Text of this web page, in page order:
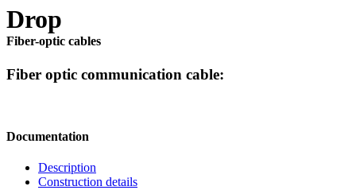
Drop
Fiber-optic cables
Fiber optic communication cable:
Documentation
Description
Construction details